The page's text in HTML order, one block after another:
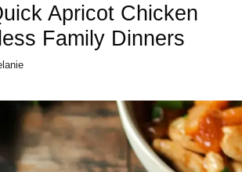
Apricot Chicken
Family Dinners